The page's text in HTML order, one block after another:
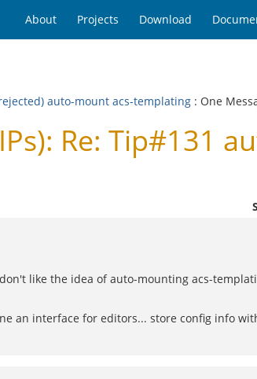
About Projects Download
auto-mount acs-templating : One
Re: Tip#131
like the idea of auto-mounting acs-
an interface for editors... store config info